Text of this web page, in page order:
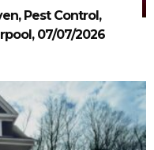
Pest Control,
07/07/2026